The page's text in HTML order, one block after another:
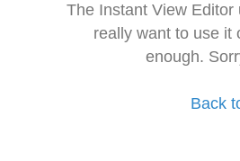
The Instant View
really want to use it
enough.
Back